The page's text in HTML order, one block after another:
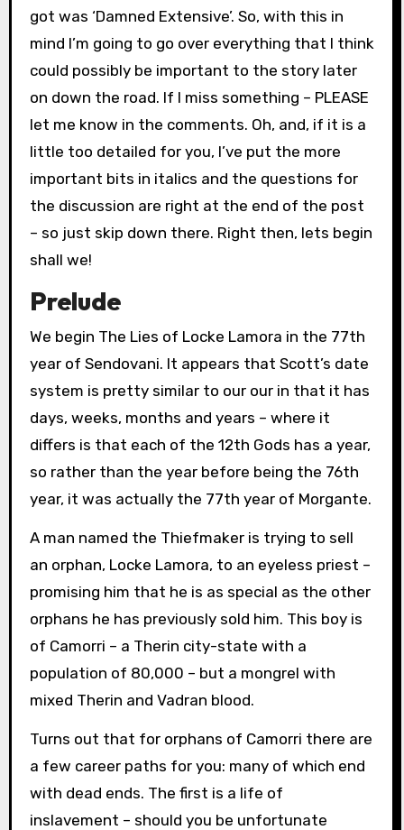
got was ‘Damned Extensive’. So, with this in
mind I’m going to go over everything that I think
could possibly be important to the story later
on down the road. If I miss something – PLEASE
let me know in the comments. Oh, and, if it is a
little too detailed for you, I’ve put the more
important bits in italics and the questions for
the discussion are right at the end of the post
– so just skip down there. Right then, lets begin
shall we!
Prelude
We begin The Lies of Locke Lamora in the 77th
year of Sendovani. It appears that Scott’s date
system is pretty similar to our our in that it has
days, weeks, months and years – where it
differs is that each of the 12th Gods has a year,
so rather than the year before being the 76th
year, it was actually the 77th year of Morgante.
A man named the Thiefmaker is trying to sell
an orphan, Locke Lamora, to an eyeless priest –
promising him that he is as special as the other
orphans he has previously sold him. This boy is
of Camorri – a Therin city-state with a
population of 80,000 – but a mongrel with
mixed Therin and Vadran blood.
Turns out that for orphans of Camorri there are
a few career paths for you: many of which end
with dead ends. The first is a life of
inslavement – should you be unfortunate